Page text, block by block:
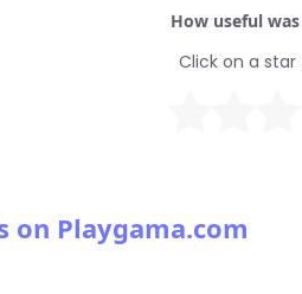
How useful
Click on a
on Playgama.com